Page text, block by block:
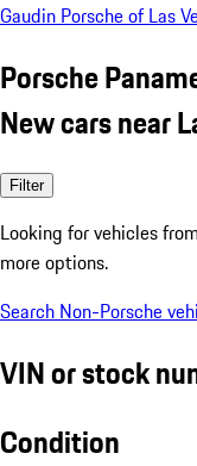
Gaudin Porsche of Las
Porsche
New cars near
Filter
Looking for vehicles from
more options.
Search Non-Porsche
VIN or stock
Condition